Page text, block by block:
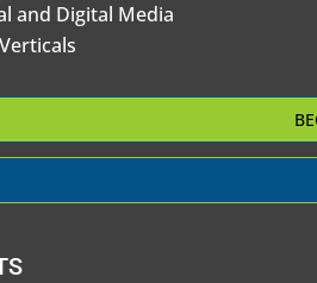
and Digital Media